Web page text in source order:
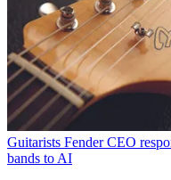
Guitarists Fender CEO
bands to AI